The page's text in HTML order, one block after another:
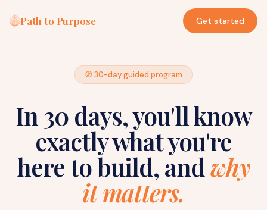
Path to Purpose Get started
🧭 30-day guided program
In 30 days, you'll know
exactly what you're
here to build, andwhy
it matters.